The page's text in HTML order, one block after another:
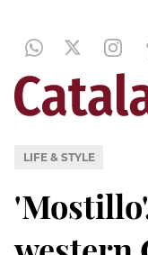
LIFE & STYLE